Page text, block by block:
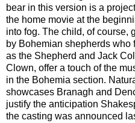
bear in this version is a
the home movie at the
into fog. The child, of course,
by Bohemian shepherds who
as the Shepherd and Jack
Clown, offer a touch of the
in the Bohemia section.
showcases Branagh and
justify the anticipation
the casting was announced